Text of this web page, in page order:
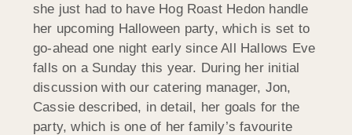
she just had to have Hog Roast Hedon handle
her upcoming Halloween party, which is set to
go-ahead one night early since All Hallows Eve
falls on a Sunday this year. During her initial
discussion with our catering manager, Jon,
Cassie described, in detail, her goals for the
party, which is one of her family’s favourite